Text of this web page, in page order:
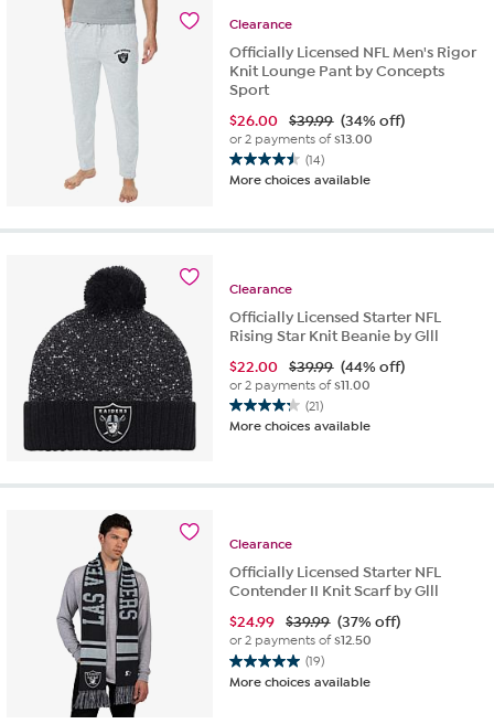
62
Clearance
Officially Licensed NFL Men's Rigor
Knit Lounge Pant by Concepts
Sport
$26.00 $39.99 (34% off)
or 2 payments of$13.00
(14)
4.5
out
5
reviews
More choices available
Clearance
Officially Licensed Starter NFL
Rising Star Knit Beanie by Glll
$22.00 $39.99 (44% off)
or 2 payments of$11.00
(21)
4.2
out
reviews
More choices available
Clearance
Officially Licensed Starter NFL
Contender II Knit Scarf by Glll
$24.99 $39.99 (37% off)
or 2 payments of$12.50
(19)
5.0
out
More choices available